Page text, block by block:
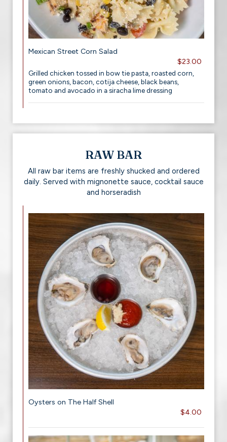
Mexican Street Corn Salad
$23.00
Grilled chicken tossed in bow tie pasta, roasted corn,
green onions, bacon, cotija cheese, black beans,
tomato and avocado in a siracha lime dressing
RAW BAR
All raw bar items are freshly shucked and ordered
daily. Served with mignonette sauce, cocktail sauce
and horseradish
Oysters on The Half Shell
$4.00